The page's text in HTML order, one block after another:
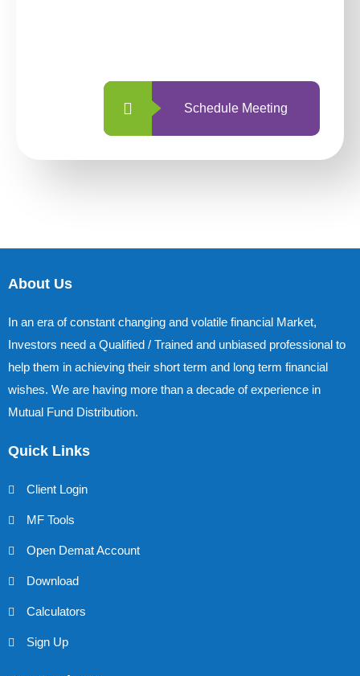
Schedule Meeting
About Us
In an era of constant changing and volatile financial Market,
Investors need a Qualified / Trained and unbiased professional to
help them in achieving their short term and long term financial
wishes. We are having more than a decade of experience in
Mutual Fund Distribution.
Quick Links
Client Login
MF Tools
Open Demat Account
Download
Calculators
Sign Up